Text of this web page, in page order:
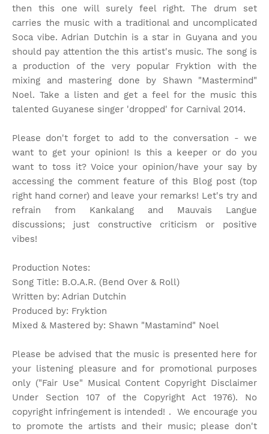
then this one will surely feel right. The drum set
carries the music with a traditional and uncomplicated
Soca vibe. Adrian Dutchin is a star in Guyana and you
should pay attention the this artist's music. The song is
a production of the very popular Fryktion with the
mixing and mastering done by Shawn "Mastermind"
Noel. Take a listen and get a feel for the music this
talented Guyanese singer 'dropped' for Carnival 2014.
Please don't forget to add to the conversation - we
want to get your opinion! Is this a keeper or do you
want to toss it? Voice your opinion/have your say by
accessing the comment feature of this Blog post (top
right hand corner) and leave your remarks! Let's try and
refrain from Kankalang and Mauvais Langue
discussions; just constructive criticism or positive
vibes!
Production Notes:
Song Title: B.O.A.R. (Bend Over & Roll)
Written by: Adrian Dutchin
Produced by: Fryktion
Mixed & Mastered by: Shawn "Mastamind" Noel
Please be advised that the music is presented here for
your listening pleasure and for promotional purposes
only ("Fair Use" Musical Content Copyright Disclaimer
Under Section 107 of the Copyright Act 1976). No
copyright infringement is intended! . We encourage you
to promote the artists and their music; please don't